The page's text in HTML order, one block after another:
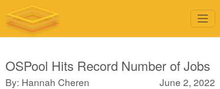
OSPool Hits Record Number of Jobs
By: Hannah Cheren June 2, 2022